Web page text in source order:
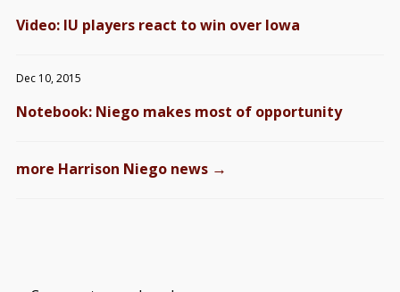
Video: IU players react to win over Iowa
Dec 10, 2015
Notebook: Niego makes most of opportunity
more Harrison Niego news →